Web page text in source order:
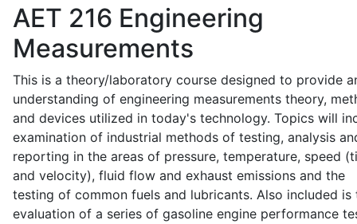
AET 216 Engineering
Measurements
This is a theory/laboratory course designed to provide
understanding of engineering measurements theory,
and devices utilized in today's technology. Topics will
examination of industrial methods of testing, analysis
reporting in the areas of pressure, temperature, speed
and velocity), fluid flow and exhaust emissions and the
testing of common fuels and lubricants. Also included is
evaluation of a series of gasoline engine performance